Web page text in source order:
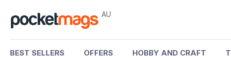
AU
BEST SELLERS OFFERS HOBBY AND CRAFT